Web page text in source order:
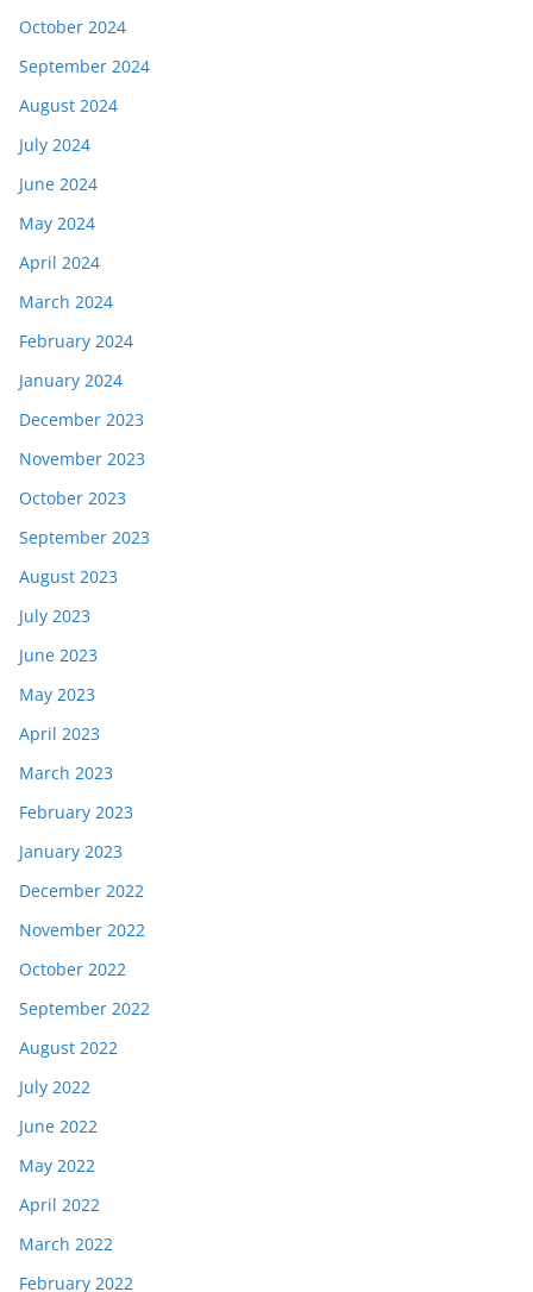
October 2024
September 2024
August 2024
July 2024
June 2024
May 2024
April 2024
March 2024
February 2024
January 2024
December 2023
November 2023
October 2023
September 2023
August 2023
July 2023
June 2023
May 2023
April 2023
March 2023
February 2023
January 2023
December 2022
November 2022
October 2022
September 2022
August 2022
July 2022
June 2022
May 2022
April 2022
March 2022
February 2022